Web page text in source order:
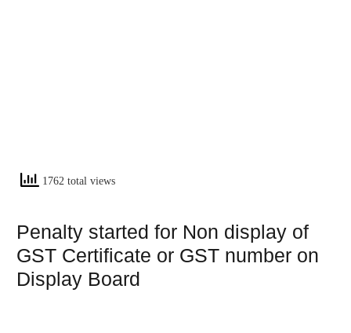
1762 total views
Penalty started for Non display of
GST Certificate or GST number on
Display Board